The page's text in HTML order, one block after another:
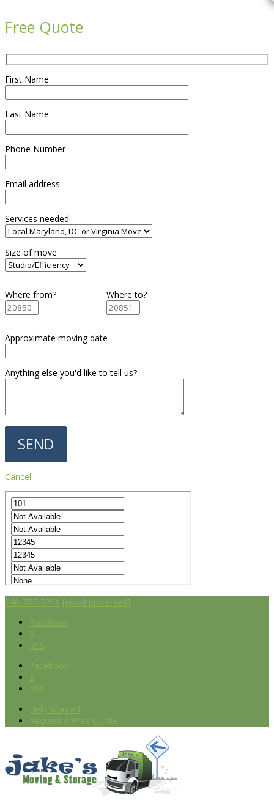
Free Quote
First Name
Last Name
Phone Number
Email address
Services needed
Size of move
Where from? Where to?
Approximate moving date
Anything else you'd like to tell us?
Cancel
240-787-7251 [email protected]
Facebook
X
RSS
Facebook
X
RSS
Help Wanted
Request A Free Quote